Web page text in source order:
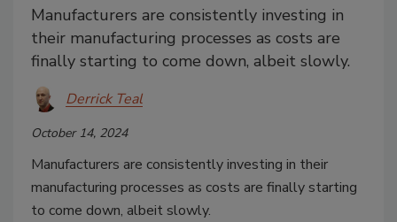
Manufacturers are consistently investing in
their manufacturing processes as costs are
finally starting to come down, albeit slowly.
Derrick Teal
October 14, 2024
Manufacturers are consistently investing in their
manufacturing processes as costs are finally starting
to come down, albeit slowly.